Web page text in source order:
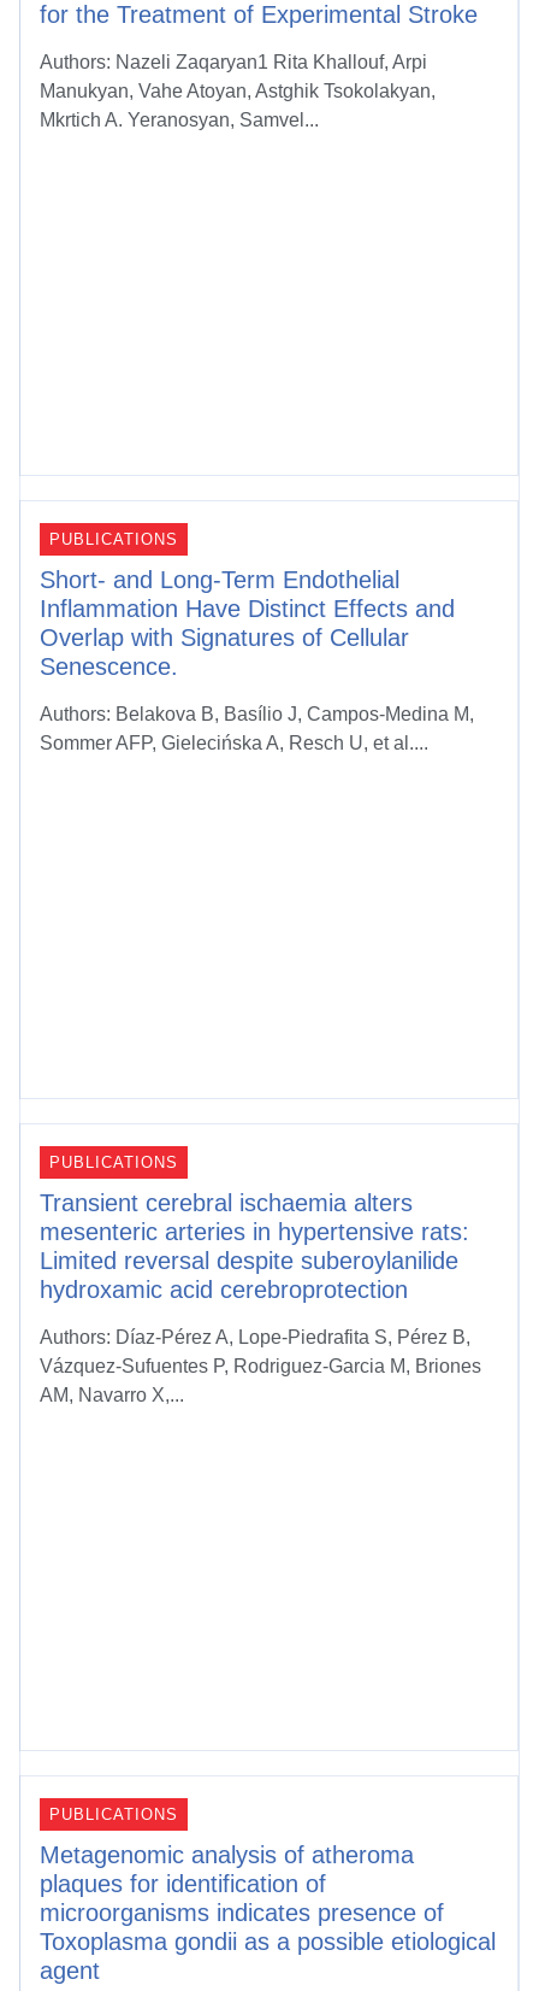
for the Treatment of Experimental Stroke
Authors: Nazeli Zaqaryan1 Rita Khallouf, Arpi
Manukyan, Vahe Atoyan, Astghik Tsokolakyan,
Mkrtich A. Yeranosyan, Samvel...
PUBLICATIONS
Short- and Long-Term Endothelial
Inflammation Have Distinct Effects and
Overlap with Signatures of Cellular
Senescence.
Authors: Belakova B, Basílio J, Campos-Medina M,
Sommer AFP, Gielecińska A, Resch U, et al....
PUBLICATIONS
Transient cerebral ischaemia alters
mesenteric arteries in hypertensive rats:
Limited reversal despite suberoylanilide
hydroxamic acid cerebroprotection
Authors: Díaz-Pérez A, Lope-Piedrafita S, Pérez B,
Vázquez-Sufuentes P, Rodriguez-Garcia M, Briones
AM, Navarro X,...
PUBLICATIONS
Metagenomic analysis of atheroma
plaques for identification of
microorganisms indicates presence of
Toxoplasma gondii as a possible etiological
agent